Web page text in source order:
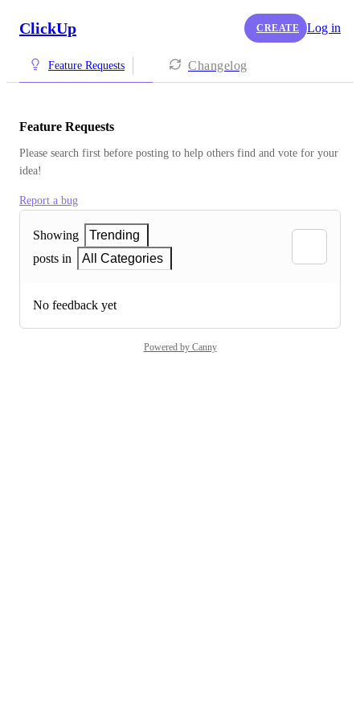
ClickUp CREATE Log in
Feature Requests Changelog
Feature Requests
Please search first before posting to help others find and vote for your
idea!
Report a bug
Showing
Trending
posts in
All Categories
No feedback yet
Powered by Canny